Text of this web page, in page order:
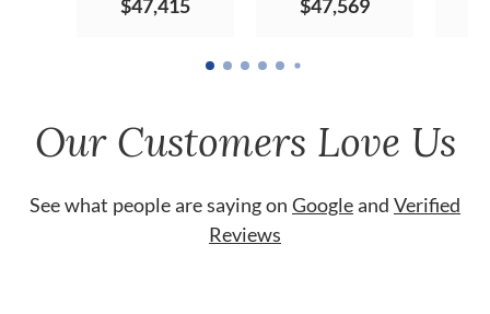
$47,415 $47,569
Our Customers Love Us
See what people are saying on Googleand Verified
Reviews